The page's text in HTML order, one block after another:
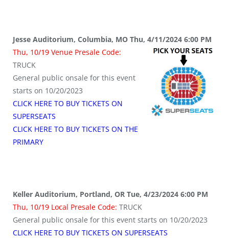
Jesse Auditorium, Columbia, MO Thu, 4/11/2024 6:00 PM
Thu, 10/19 Venue Presale Code:
TRUCK
General public onsale for this event
starts on 10/20/2023
CLICK HERE TO BUY TICKETS ON
SUPERSEATS
CLICK HERE TO BUY TICKETS ON THE
PRIMARY
Keller Auditorium, Portland, OR Tue, 4/23/2024 6:00 PM
Thu, 10/19 Local Presale Code: TRUCK
General public onsale for this event starts on 10/20/2023
CLICK HERE TO BUY TICKETS ON SUPERSEATS